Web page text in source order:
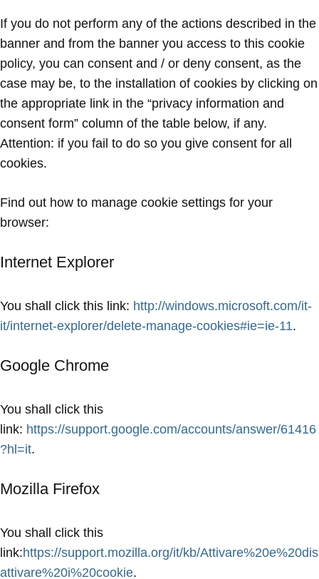
If you do not perform any of the actions described in the
banner and from the banner you access to this cookie
policy, you can consent and / or deny consent, as the
case may be, to the installation of cookies by clicking on
the appropriate link in the “privacy information and
consent form” column of the table below, if any.
Attention: if you fail to do so you give consent for all
cookies.
Find out how to manage cookie settings for your
browser:
Internet Explorer
You shall click this link: http://windows.microsoft.com/it-
it/internet-explorer/delete-manage-cookies#ie=ie-11.
Google Chrome
You shall click this
link: https://support.google.com/accounts/answer/61416
?hl=it.
Mozilla Firefox
You shall click this
link:https://support.mozilla.org/it/kb/Attivare%20e%20dis
attivare%20i%20cookie.